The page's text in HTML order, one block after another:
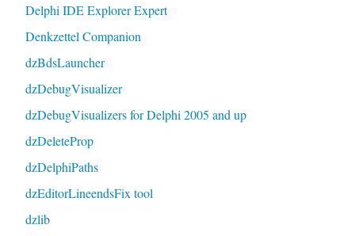
Delphi IDE Explorer Expert
Denkzettel Companion
dzBdsLauncher
dzDebugVisualizer
dzDebugVisualizers for Delphi 2005 and up
dzDeleteProp
dzDelphiPaths
dzEditorLineendsFix tool
dzlib